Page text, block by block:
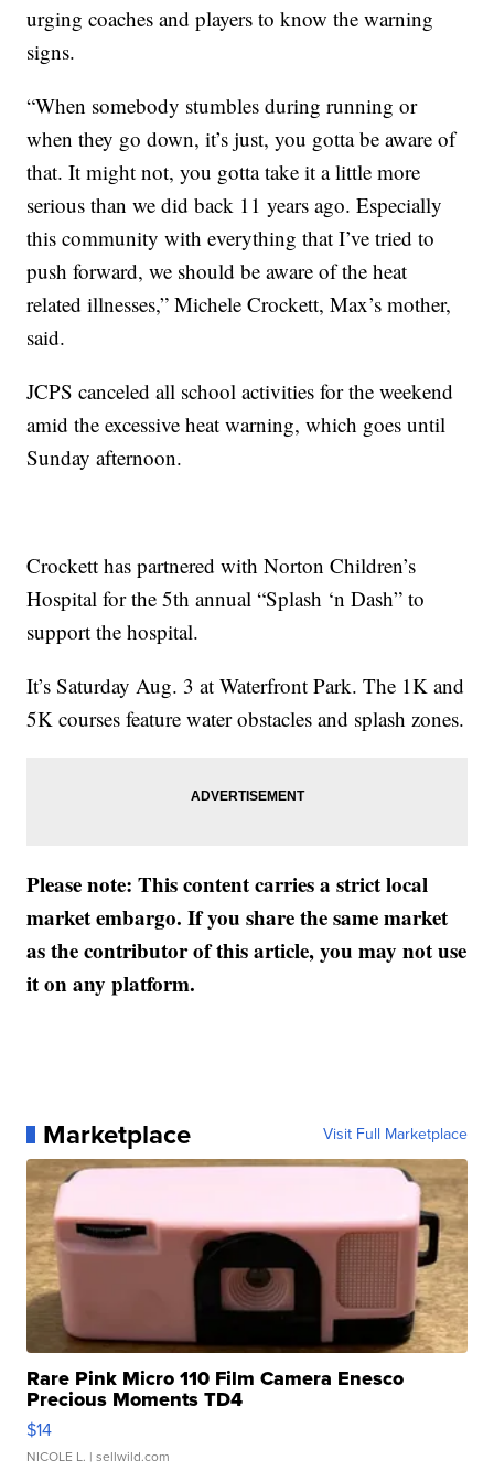
urging coaches and players to know the warning
signs.
“When somebody stumbles during running or
when they go down, it’s just, you gotta be aware of
that. It might not, you gotta take it a little more
serious than we did back 11 years ago. Especially
this community with everything that I’ve tried to
push forward, we should be aware of the heat
related illnesses,” Michele Crockett, Max’s mother,
said.
JCPS canceled all school activities for the weekend
amid the excessive heat warning, which goes until
Sunday afternoon.
Crockett has partnered with Norton Children’s
Hospital for the 5th annual “Splash ‘n Dash” to
support the hospital.
It’s Saturday Aug. 3 at Waterfront Park. The 1K and
5K courses feature water obstacles and splash zones.
Please note: This content carries a strict local
market embargo. If you share the same market
as the contributor of this article, you may not use
it on any platform.
Marketplace Visit Full Marketplace
Rare Pink Micro 110 Film Camera Enesco
Precious Moments TD4
$14
NICOLE L. | sellwild.com